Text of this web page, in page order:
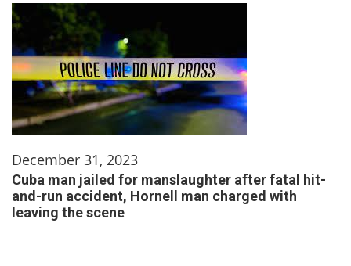
December 31, 2023
Cuba man jailed for manslaughter after fatal hit-
and-run accident, Hornell man charged with
leaving the scene